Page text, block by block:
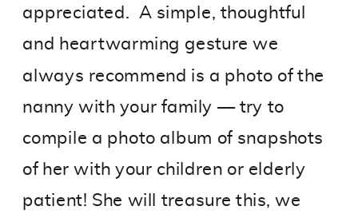
appreciated. A simple, thoughtful
and heartwarming gesture we
always recommend is a photo of the
nanny with your family — try to
compile a photo album of snapshots
of her with your children or elderly
patient! She will treasure this, we